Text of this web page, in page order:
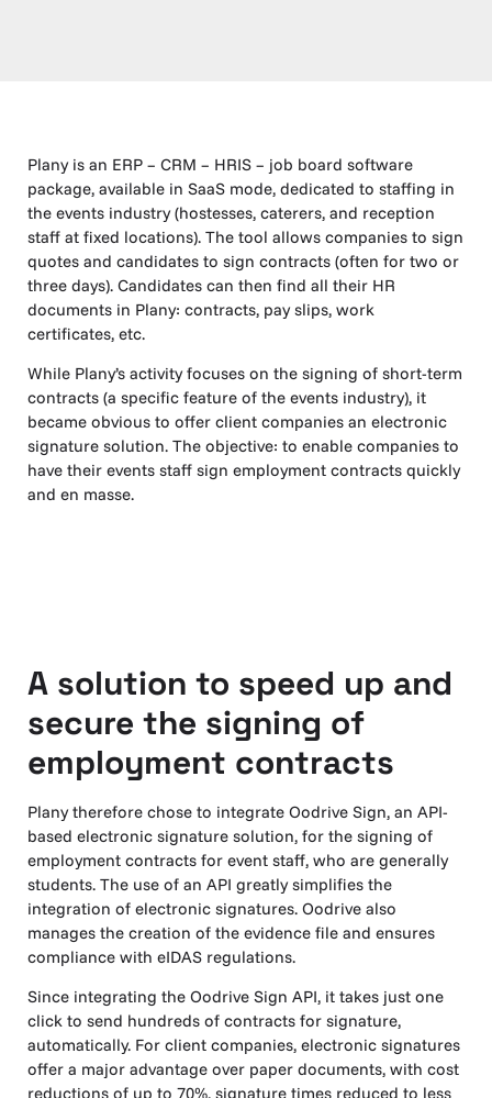
Plany is an ERP – CRM – HRIS – job board software
package, available in SaaS mode, dedicated to staffing in
the events industry (hostesses, caterers, and reception
staff at fixed locations). The tool allows companies to sign
quotes and candidates to sign contracts (often for two or
three days). Candidates can then find all their HR
documents in Plany: contracts, pay slips, work
certificates, etc.
While Plany’s activity focuses on the signing of short-term
contracts (a specific feature of the events industry), it
became obvious to offer client companies an electronic
signature solution. The objective: to enable companies to
have their events staff sign employment contracts quickly
and en masse.
A solution to speed up and
secure the signing of
employment contracts
Plany therefore chose to integrate Oodrive Sign, an API-
based electronic signature solution, for the signing of
employment contracts for event staff, who are generally
students. The use of an API greatly simplifies the
integration of electronic signatures. Oodrive also
manages the creation of the evidence file and ensures
compliance with eIDAS regulations.
Since integrating the Oodrive Sign API, it takes just one
click to send hundreds of contracts for signature,
automatically. For client companies, electronic signatures
offer a major advantage over paper documents, with cost
reductions of up to 70%, signature times reduced to less